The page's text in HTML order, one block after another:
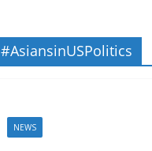
#AsiansinUSPolitics
NEWS